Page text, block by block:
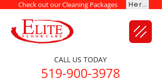
Check out our Cleaning Packages Here
CALL US TODAY
519-900-3978